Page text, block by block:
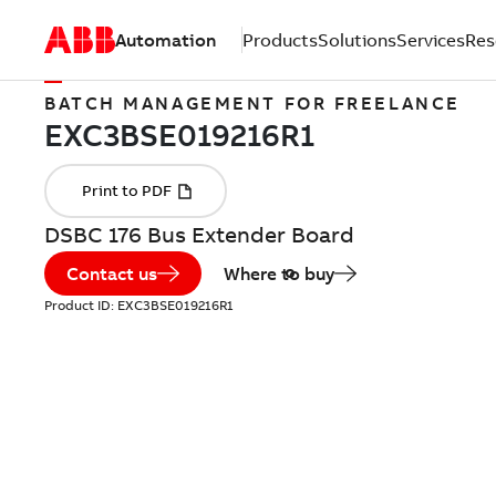
Automation ProductsSolutionsServices
BATCH MANAGEMENT FOR FREELANCE
DSBC 176 Bus Extender Board
Contact us Where to buy
Product ID: EXC3BSE019216R1